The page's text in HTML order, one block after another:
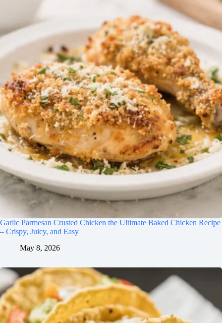
Garlic Parmesan Crusted Chicken the Ultimate Baked Chicken Recipe
– Crispy, Juicy, and Easy
May 8, 2026